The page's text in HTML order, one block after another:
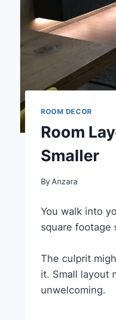
ROOM DECOR
Room
Smaller
ByAnzara
You walk into
square footage
The culprit
it. Small layout
unwelcoming.